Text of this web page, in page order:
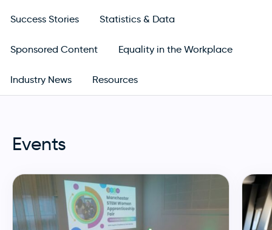
Success Stories Statistics & Data
Sponsored Content Equality in the Workplace
Industry News Resources
Events